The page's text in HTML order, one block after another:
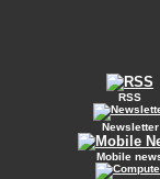
RSS
Newsletter
Mobile